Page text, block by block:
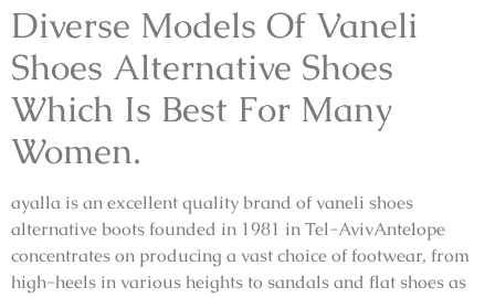
Diverse Models Of VAneli
Shoes Alternative Shoes
Which Is Best For Many
Women.
ayalla is an excellent quality brand ofvaneli shoes
alternative boots founded in 1981 in Tel-AvivAntelope
concentrates on producing a vast choice of footwear, from
high-heels in various heights to sandals and flat shoes as